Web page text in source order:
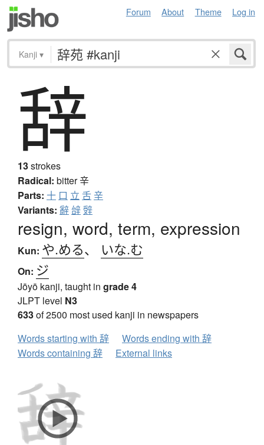
Forum About Theme Log in
Kanji ▾
辞
13strokes
Radical: bitter辛
Parts: 十 口 立 舌 辛
Variants: 辭辝辤
resign, word, term, expression
Kun: や.める、 いな.む
On: ジ
Jōyō kanji, taught in grade 4
JLPT level N3
633of 2500 most used kanji in newspapers
Words starting with 辞
Words ending with 辞
Words containing 辞
External links